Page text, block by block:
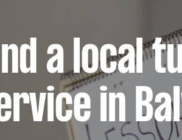
a local
in